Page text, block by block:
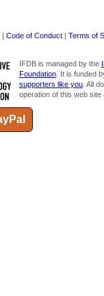
| Code of Conduct | Terms of
IFDB is managed by the
Foundation. It is funded
supporters like you. All
operation of this web